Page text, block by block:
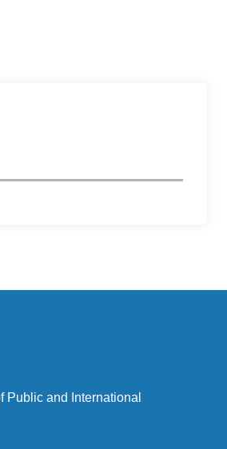
and International